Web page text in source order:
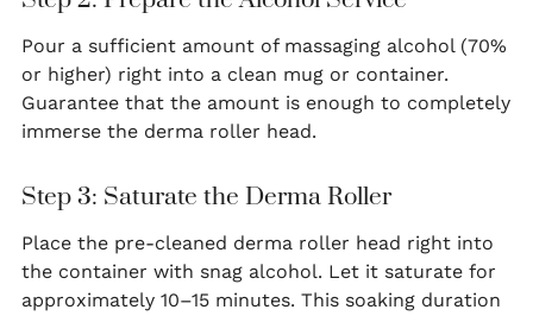
Pour a sufficient amount of massaging alcohol (70%
or higher) right into a clean mug or container.
Guarantee that the amount is enough to completely
immerse the derma roller head.
Step 3: Saturate the Derma Roller
Place the pre-cleaned derma roller head right into
the container with snag alcohol. Let it saturate for
approximately 10–15 minutes. This soaking duration